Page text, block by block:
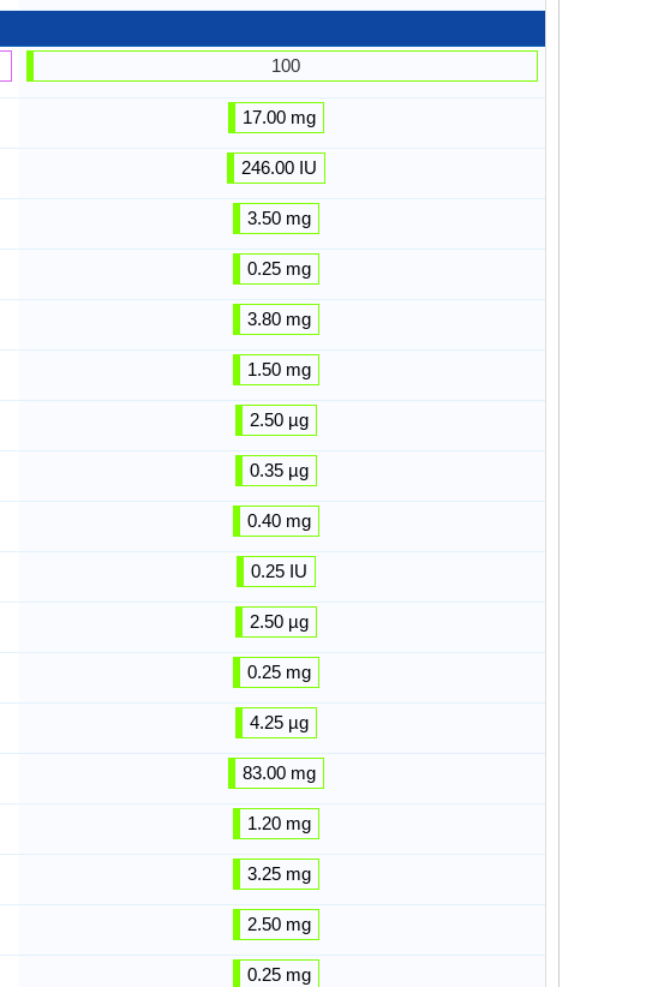
100
17.00 mg
246.00 IU
3.50 mg
0.25 mg
3.80 mg
1.50 mg
2.50 µg
0.35 µg
0.40 mg
0.25 IU
2.50 µg
0.25 mg
4.25 µg
83.00 mg
1.20 mg
3.25 mg
2.50 mg
0.25 mg